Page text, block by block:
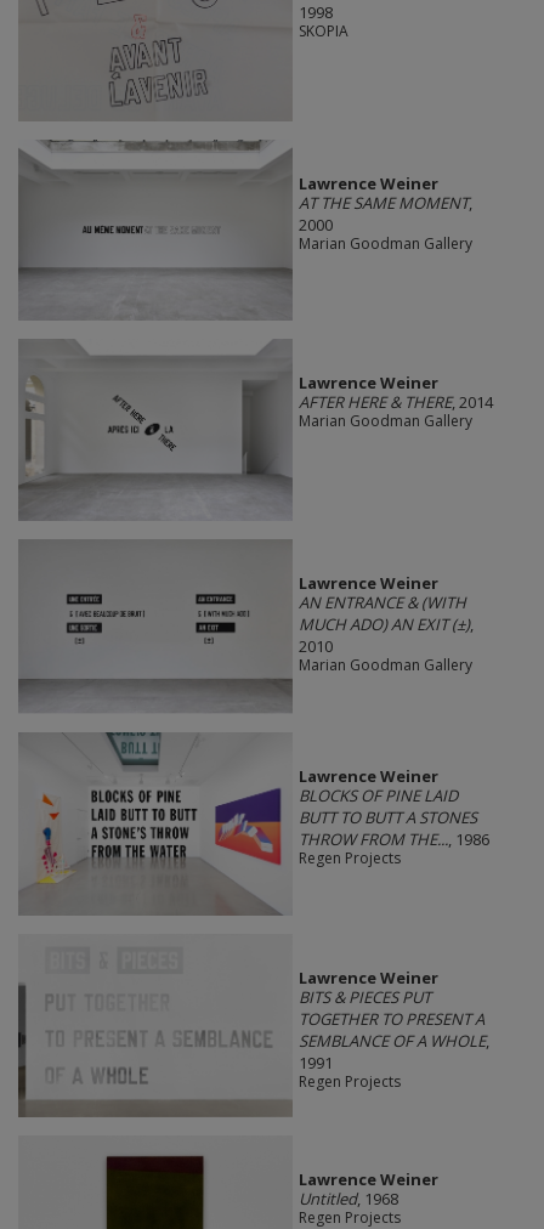
1998
SKOPIA
Lawrence Weiner
AT THE SAME MOMENT,
2000
Marian Goodman Gallery
Lawrence Weiner
AFTER HERE & THERE, 2014
Marian Goodman Gallery
Lawrence Weiner
AN ENTRANCE & (WITH
MUCH ADO) AN EXIT (±),
2010
Marian Goodman Gallery
Lawrence Weiner
BLOCKS OF PINE LAID
BUTT TO BUTT A STONES
THROW FROM THE..., 1986
Regen Projects
Lawrence Weiner
BITS & PIECES PUT
TOGETHER TO PRESENT A
SEMBLANCE OF A WHOLE,
1991
Regen Projects
Lawrence Weiner
Untitled, 1968
Regen Projects